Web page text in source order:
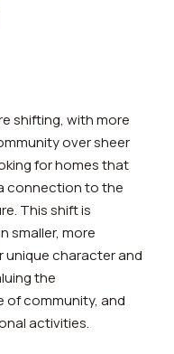
shifting, with more
over sheer
for homes that
connection to the
This shift is
smaller, more
character and
the
of community, and
activities.